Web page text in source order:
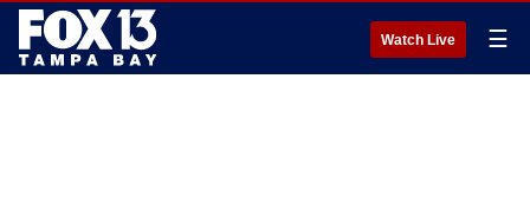
Watch Live ☰